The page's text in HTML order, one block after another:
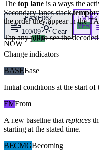
BASE06Z
100/09
Clear
VFR
FM14Z
VFR
NOW
The top lane is always the
Secondary lanes stack
the order they appear in the
Tap any pill to see the
Change indicators
BASEBase
Initial conditions at the start of
FMFrom
A new baseline that replaces
starting at the stated time.
BECMGBecoming